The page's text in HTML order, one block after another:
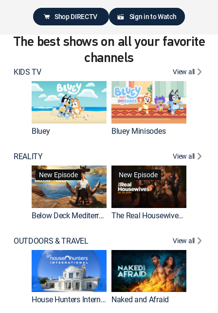
Shop DIRECTV Sign in to Watch
The best shows on all your favorite
channels
KIDS TV View all
Bluey Bluey Minisodes
REALITY
View all
New Episode
Below Deck Mediterranean
New Episode
The Real Housewives of Atlanta
OUTDOORS & TRAVEL View all
House Hunters International Naked and Afraid